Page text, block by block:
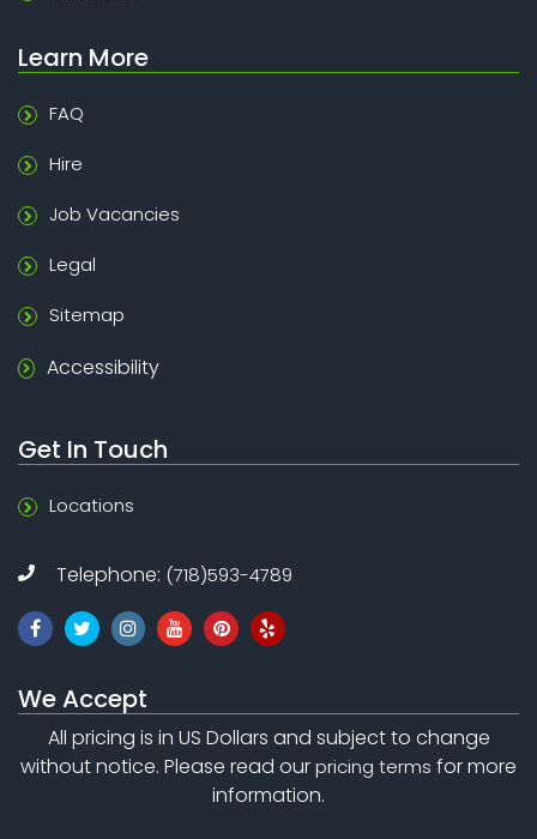
Learn More
FAQ
Hire
Job Vacancies
Legal
Sitemap
Accessibility
Get In Touch
Locations
Telephone: (718)593-4789
We Accept
All pricing is in US Dollars and subject to change
without notice. Please read ourpricing terms for more
information.